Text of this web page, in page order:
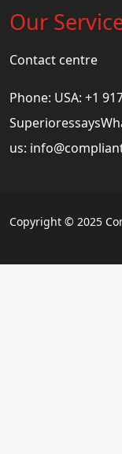
Our
Contact centre
Phone: USA: +1
us:
Copyright © 2025